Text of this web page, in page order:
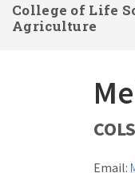
College of Life
Agriculture
Email: